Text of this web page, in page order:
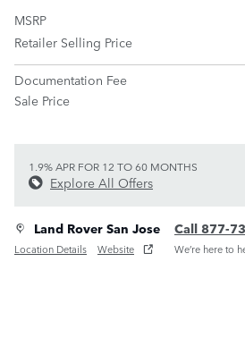
MSRP
Retailer Selling Price
Documentation Fee
Sale Price
1.9% APR FOR 12 TO 60 MONTHS
Explore All Offers
Land Rover San Jose
Location Details Website
Call 877-
We’re here to